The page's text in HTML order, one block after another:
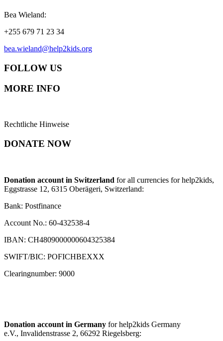
Bea Wieland:
+255 679 71 23 34
bea.wieland@help2kids.org
FOLLOW US
MORE INFO
Rechtliche Hinweise
DONATE NOW
Donation account in Switzerland for all currencies for help2kids,
Eggstrasse 12, 6315 Oberägeri, Switzerland:
Bank: Postfinance
Account No.: 60-432538-4
IBAN: CH4809000000604325384
SWIFT/BIC: POFICHBEXXX
Clearingnumber: 9000
Donation account in Germany for help2kids Germany
e.V., Invalidenstrasse 2, 66292 Riegelsberg: